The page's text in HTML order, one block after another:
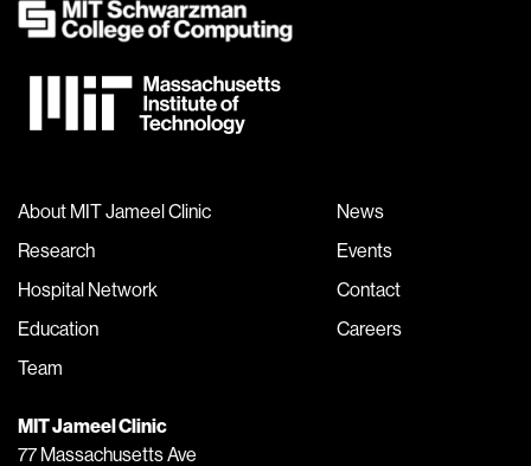
About MIT Jameel Clinic
Research
Hospital Network
Education
Team
News
Events
Contact
Careers
MIT Jameel Clinic
77 Massachusetts Ave